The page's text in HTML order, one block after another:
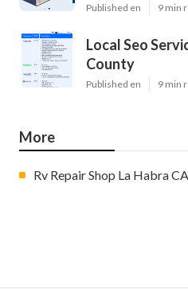
Published en 9 min
Local Seo
County
Published en 9 min
More
Rv Repair Shop La Habra CA